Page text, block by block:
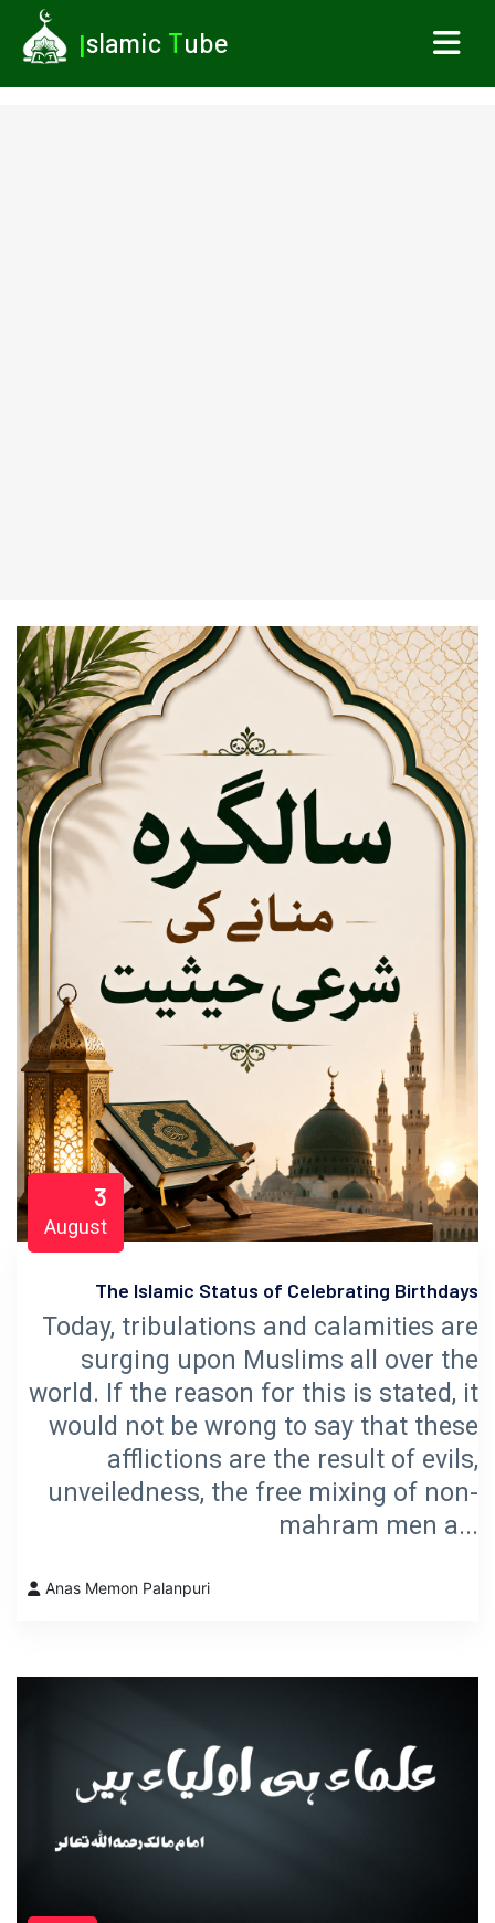
Islamic Tube
3
August
The Islamic Status of Celebrating Birthdays
Today, tribulations and calamities are
surging upon Muslims all over the
world. If the reason for this is stated, it
would not be wrong to say that these
afflictions are the result of evils,
unveiledness, the free mixing of non-
mahram men a...
Anas Memon Palanpuri